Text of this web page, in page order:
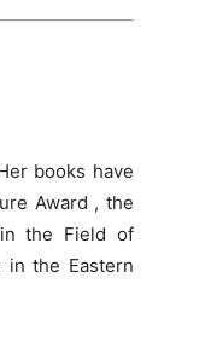
books have
Award , the
in the Field of
the Eastern